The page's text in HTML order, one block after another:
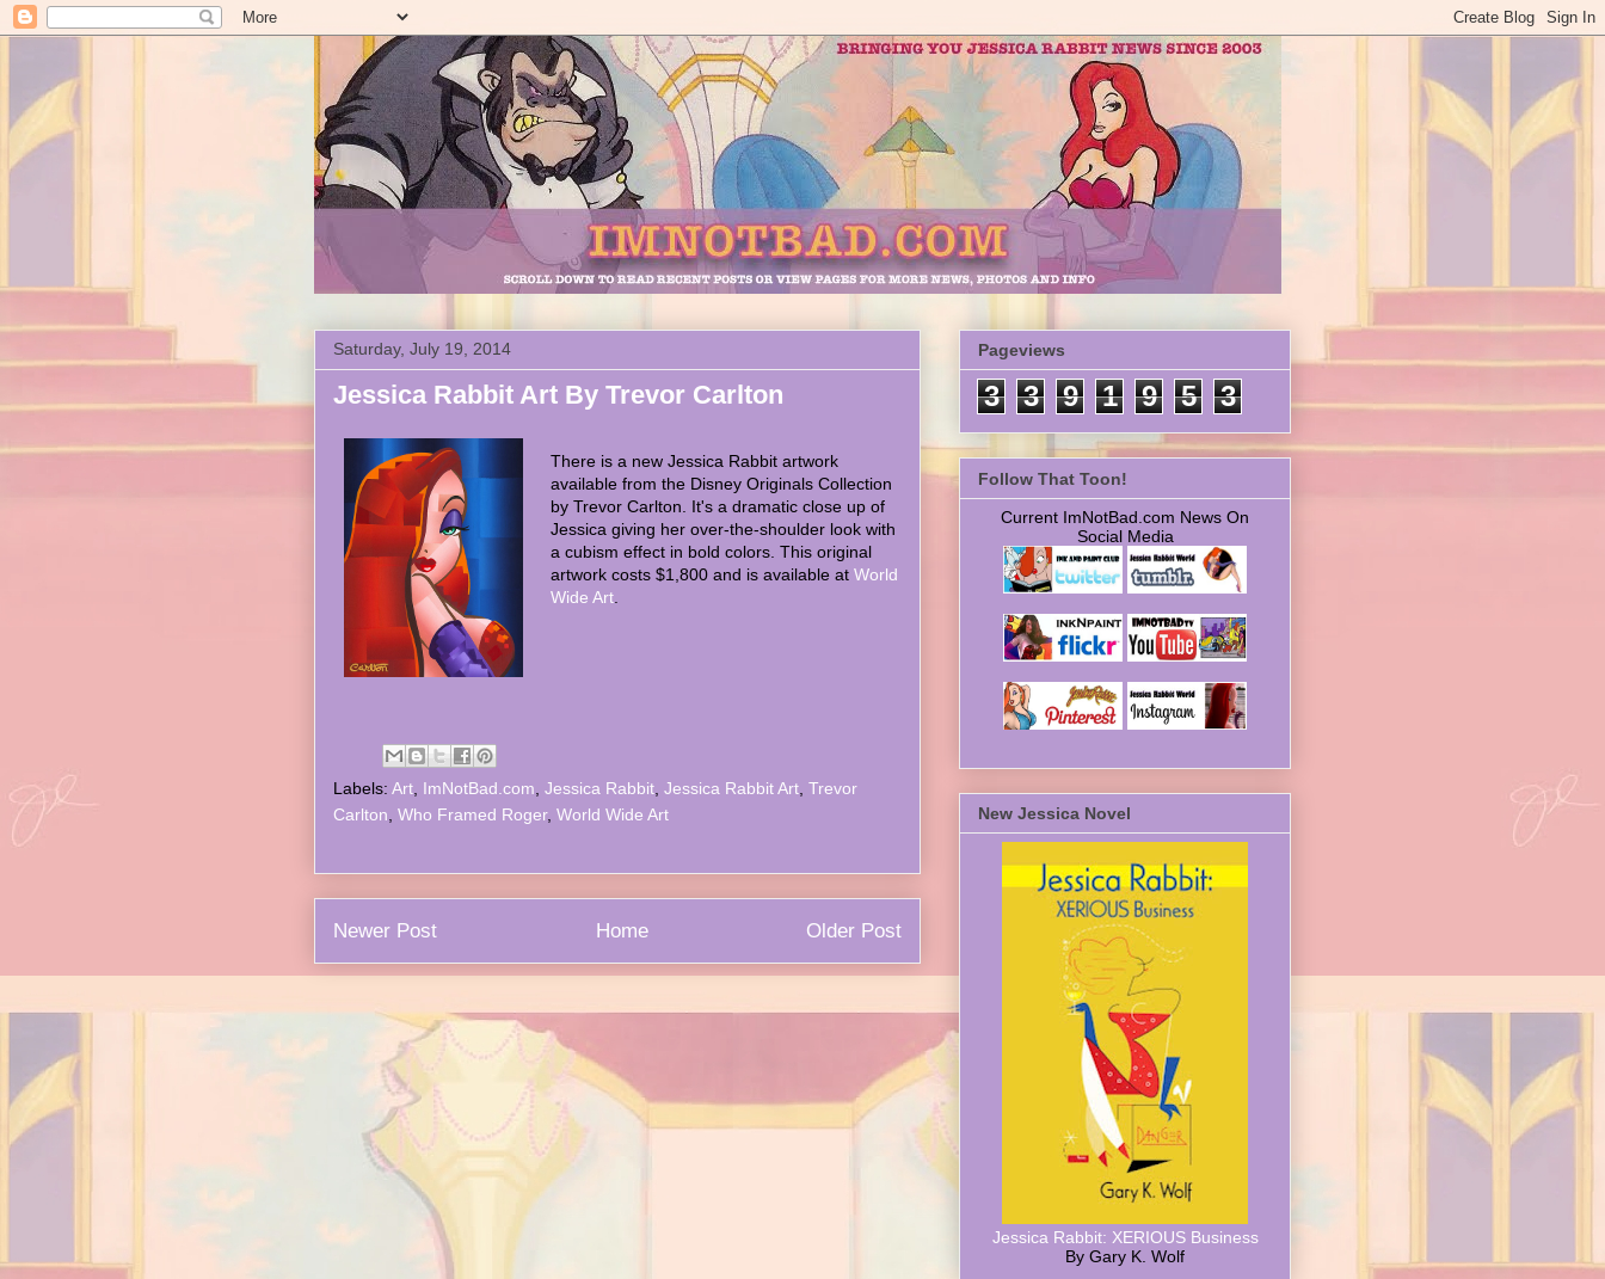
Saturday, July 19, 2014
Jessica Rabbit Art By Trevor Carlton
There is a new Jessica Rabbit artwork
available from the Disney Originals Collection
by Trevor Carlton. It's a dramatic close up of
Jessica giving her over-the-shoulder look with
a cubism effect in bold colors. This original
artwork costs $1,800 and is available at World
Wide Art
Labels: Art ImNotBad.com Jessica Rabbit Jessica Rabbit Art Trevor
Carlton Who Framed Roger, World Wide Art
Newer Post Older Post
Home
Pageviews
3 3 9 1 9 5 3
Follow That Toon!
Current ImNotBad.com News On
Social Media
New Jessica Novel
Jessica Rabbit: XERIOUS Business
By Gary K. Wolf